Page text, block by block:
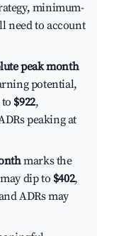
minimum-
need to account
peak month
potential,
$922,
peaking at
marks the
dip to $402,
ADRs may